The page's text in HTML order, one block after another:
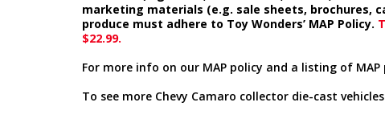
marketing materials (e.g. sale sheets, brochures,
produce must adhere to Toy Wonders’ MAP Policy.
$22.99.
For more info on our MAP policy and a listing of MAP
To see more Chevy Camaro collector die-cast